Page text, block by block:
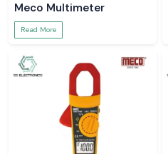
Meco Multimeter
Read More